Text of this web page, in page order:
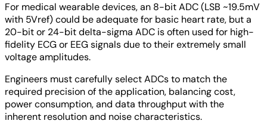
For medical wearable devices, an 8-bit ADC (LSB ~19.5mV
with 5Vref) could be adequate for basic heart rate, but a
20-bit or 24-bit delta-sigma ADC is often used for high-
fidelity ECG or EEG signals due to their extremely small
voltage amplitudes.
Engineers must carefully select ADCs to match the
required precision of the application, balancing cost,
power consumption, and data throughput with the
inherent resolution and noise characteristics.